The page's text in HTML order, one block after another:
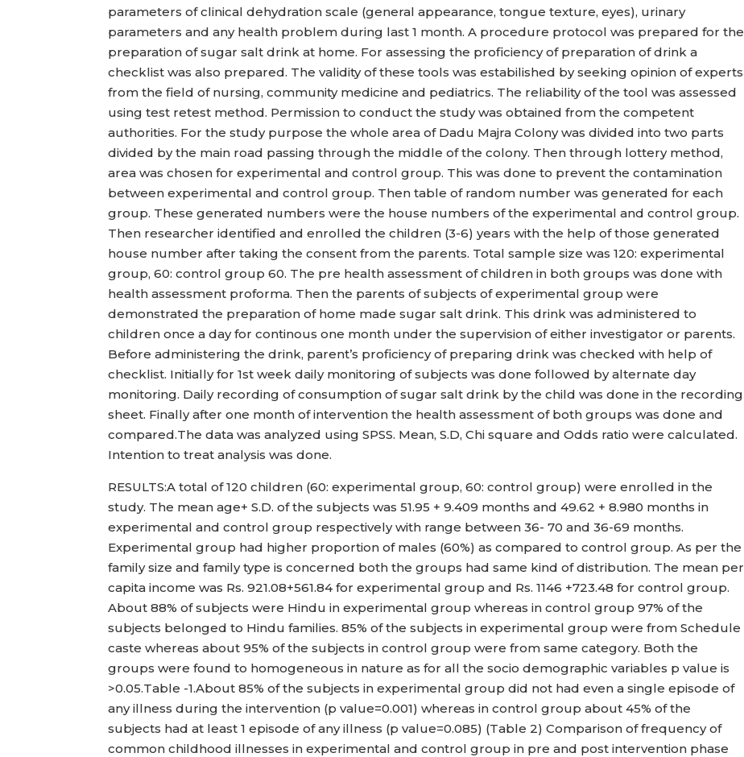
parameters of clinical dehydration scale (general appearance, tongue texture, eyes), urinary
parameters and any health problem during last 1 month. A procedure protocol was prepared for the
preparation of sugar salt drink at home. For assessing the proficiency of preparation of drink a
checklist was also prepared. The validity of these tools was estabilished by seeking opinion of experts
from the field of nursing, community medicine and pediatrics. The reliability of the tool was assessed
using test retest method. Permission to conduct the study was obtained from the competent
authorities. For the study purpose the whole area of Dadu Majra Colony was divided into two parts
divided by the main road passing through the middle of the colony. Then through lottery method,
area was chosen for experimental and control group. This was done to prevent the contamination
between experimental and control group. Then table of random number was generated for each
group. These generated numbers were the house numbers of the experimental and control group.
Then researcher identified and enrolled the children (3-6) years with the help of those generated
house number after taking the consent from the parents. Total sample size was 120: experimental
group, 60: control group 60. The pre health assessment of children in both groups was done with
health assessment proforma. Then the parents of subjects of experimental group were
demonstrated the preparation of home made sugar salt drink. This drink was administered to
children once a day for continous one month under the supervision of either investigator or parents.
Before administering the drink, parent’s proficiency of preparing drink was checked with help of
checklist. Initially for 1st week daily monitoring of subjects was done followed by alternate day
monitoring. Daily recording of consumption of sugar salt drink by the child was done in the recording
sheet. Finally after one month of intervention the health assessment of both groups was done and
compared.The data was analyzed using SPSS. Mean, S.D, Chi square and Odds ratio were calculated.
Intention to treat analysis was done.
RESULTS:A total of 120 children (60: experimental group, 60: control group) were enrolled in the
study. The mean age+ S.D. of the subjects was 51.95 + 9.409 months and 49.62 + 8.980 months in
experimental and control group respectively with range between 36- 70 and 36-69 months.
Experimental group had higher proportion of males (60%) as compared to control group. As per the
family size and family type is concerned both the groups had same kind of distribution. The mean per
capita income was Rs. 921.08+561.84 for experimental group and Rs. 1146 +723.48 for control group.
About 88% of subjects were Hindu in experimental group whereas in control group 97% of the
subjects belonged to Hindu families. 85% of the subjects in experimental group were from Schedule
caste whereas about 95% of the subjects in control group were from same category. Both the
groups were found to homogeneous in nature as for all the socio demographic variables p value is
>0.05.Table -1.About 85% of the subjects in experimental group did not had even a single episode of
any illness during the intervention (p value=0.001) whereas in control group about 45% of the
subjects had at least 1 episode of any illness (p value=0.085) (Table 2) Comparison of frequency of
common childhood illnesses in experimental and control group in pre and post intervention phase